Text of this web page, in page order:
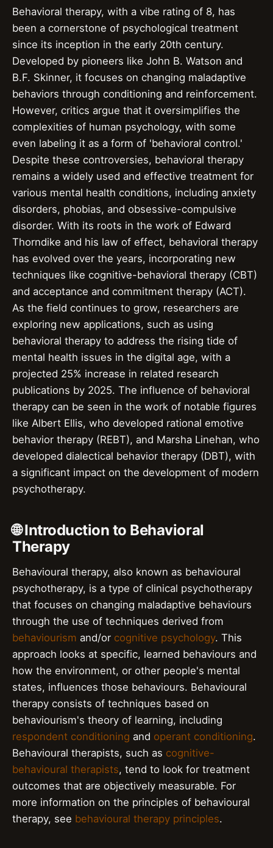
Behavioral therapy, with a vibe rating of 8, has
been a cornerstone of psychological treatment
since its inception in the early 20th century.
Developed by pioneers like John B. Watson and
B.F. Skinner, it focuses on changing maladaptive
behaviors through conditioning and reinforcement.
However, critics argue that it oversimplifies the
complexities of human psychology, with some
even labeling it as a form of 'behavioral control.'
Despite these controversies, behavioral therapy
remains a widely used and effective treatment for
various mental health conditions, including anxiety
disorders, phobias, and obsessive-compulsive
disorder. With its roots in the work of Edward
Thorndike and his law of effect, behavioral therapy
has evolved over the years, incorporating new
techniques like cognitive-behavioral therapy (CBT)
and acceptance and commitment therapy (ACT).
As the field continues to grow, researchers are
exploring new applications, such as using
behavioral therapy to address the rising tide of
mental health issues in the digital age, with a
projected 25% increase in related research
publications by 2025. The influence of behavioral
therapy can be seen in the work of notable figures
like Albert Ellis, who developed rational emotive
behavior therapy (REBT), and Marsha Linehan, who
developed dialectical behavior therapy (DBT), with
a significant impact on the development of modern
psychotherapy.
🌐 Introduction to Behavioral
Therapy
Behavioural therapy, also known as behavioural
psychotherapy, is a type of clinical psychotherapy
that focuses on changing maladaptive behaviours
through the use of techniques derived from
behaviourism and/or cognitive psychology. This
approach looks at specific, learned behaviours and
how the environment, or other people's mental
states, influences those behaviours. Behavioural
therapy consists of techniques based on
behaviourism's theory of learning, including
respondent conditioning and operant conditioning.
Behavioural therapists, such as cognitive-
behavioural therapists, tend to look for treatment
outcomes that are objectively measurable. For
more information on the principles of behavioural
therapy, see behavioural therapy principles.